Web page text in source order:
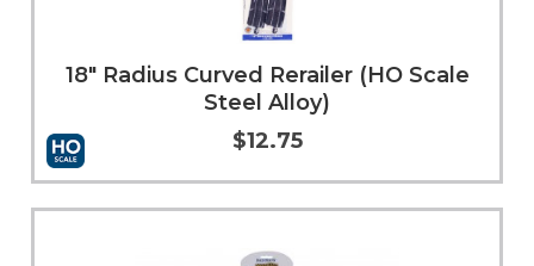
Add to Cart More Info
18" Radius Curved Rerailer (HO Scale
Steel Alloy)
$12.75